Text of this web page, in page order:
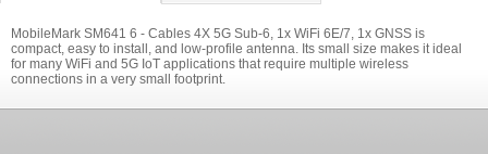
MobileMark SM641 6 - Cables 4X 5G Sub-6, 1x WiFi 6E/7, 1x GNSS is
compact, easy to install, and low-profile antenna. Its small size makes it ideal
for many WiFi and 5G IoT applications that require multiple wireless
connections in a very small footprint.